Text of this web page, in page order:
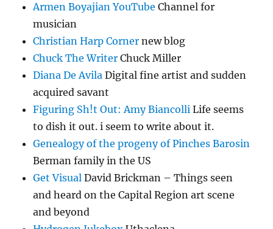
Armen Boyajian YouTube Channel for
musician
Christian Harp Corner new blog
Chuck The Writer Chuck Miller
Diana De Avila Digital fine artist and sudden
acquired savant
Figuring Sh!t Out: Amy Biancolli Life seems
to dish it out. i seem to write about it.
Genealogy of the progeny of Pinches Barosin
Berman family in the US
Get Visual David Brickman – Things seen
and heard on the Capital Region art scene
and beyond